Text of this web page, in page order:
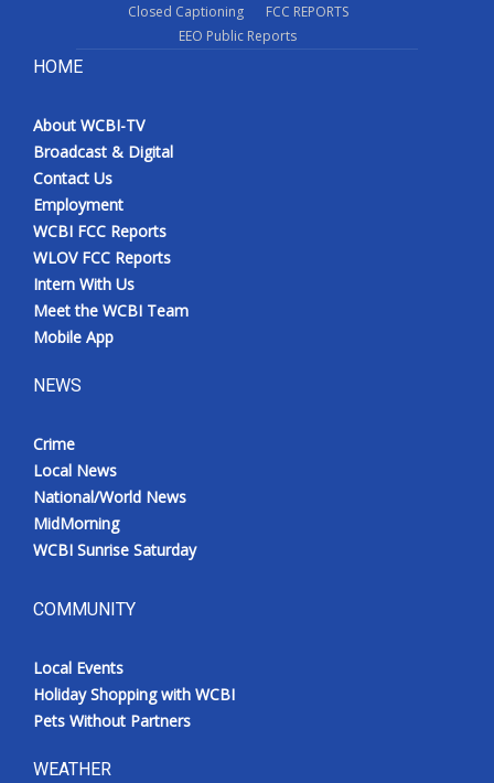
Closed Captioning
FCC REPORTS
EEO Public Reports
HOME
About WCBI-TV
Broadcast & Digital
Contact Us
Employment
WCBI FCC Reports
WLOV FCC Reports
Intern With Us
Meet the WCBI Team
Mobile App
NEWS
Crime
Local News
National/World News
MidMorning
WCBI Sunrise Saturday
COMMUNITY
Local Events
Holiday Shopping with WCBI
Pets Without Partners
WEATHER